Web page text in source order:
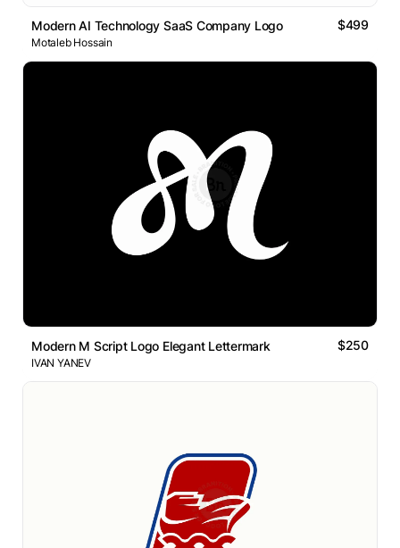
Modern AI Technology SaaS Company Logo $499
Motaleb Hossain
Modern M Script Logo Elegant Lettermark $250
IVAN YANEV